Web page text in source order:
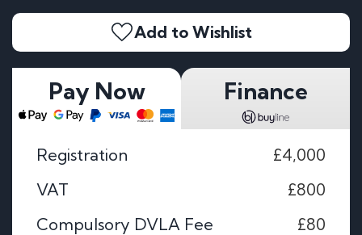
Add to Wishlist
Pay Now Finance
Registration
£4,000
VAT
£800
Compulsory DVLA Fee
£80